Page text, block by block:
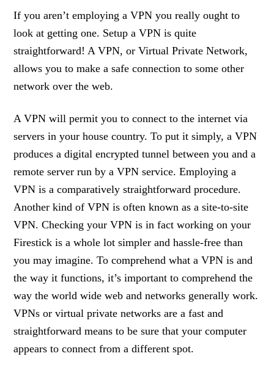
If you aren’t employing a VPN you really ought to
look at getting one. Setup a VPN is quite
straightforward! A VPN, or Virtual Private Network,
allows you to make a safe connection to some other
network over the web.
A VPN will permit you to connect to the internet via
servers in your house country. To put it simply, a VPN
produces a digital encrypted tunnel between you and a
remote server run by a VPN service. Employing a
VPN is a comparatively straightforward procedure.
Another kind of VPN is often known as a site-to-site
VPN. Checking your VPN is in fact working on your
Firestick is a whole lot simpler and hassle-free than
you may imagine. To comprehend what a VPN is and
the way it functions, it’s important to comprehend the
way the world wide web and networks generally work.
VPNs or virtual private networks are a fast and
straightforward means to be sure that your computer
appears to connect from a different spot.